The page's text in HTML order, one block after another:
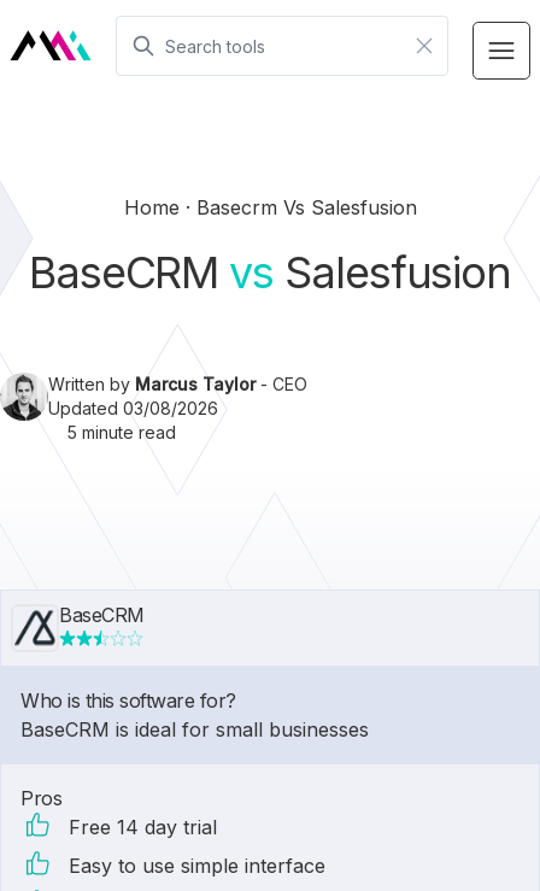
Home Basecrm Vs Salesfusion
BaseCRM vs Salesfusion
Written by Marcus Taylor- CEO
Updated 03/08/2026
5 minute read
BaseCRM
Who is this software for?
BaseCRM is ideal for small businesses
Pros
Free 14 day trial
Easy to use simple interface